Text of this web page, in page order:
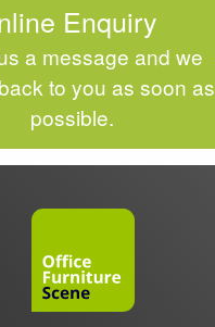
Enquiry
a message and we
to you as soon as
possible.